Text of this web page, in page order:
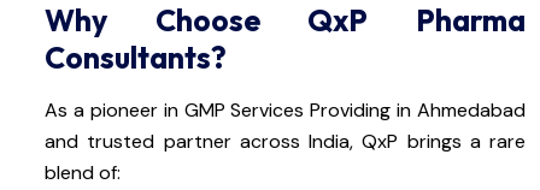
Why Choose QxP Pharma
Consultants?
As a pioneer in GMP Services Providing in Ahmedabad
and trusted partner across India, QxP brings a rare
blend of: